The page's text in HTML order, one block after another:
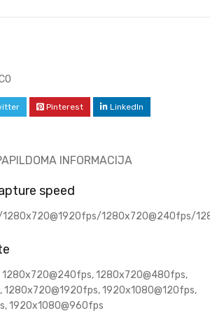
Pinterest LinkedIn
INFORMACIJA
speed
1280x720@1920fps/1280x720@240fps/
1280x720@480fps,
1920x1080@120fps,
1920x1080@960fps